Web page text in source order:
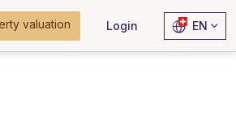
valuation Login EN